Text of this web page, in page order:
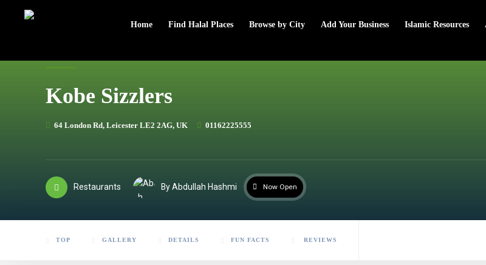
header Home Find Halal Places Browse by City Add Your Business Islamic Resources
Kobe Sizzlers
64 London Rd, Leicester LE2 2AG, UK 01162225555
Restaurants By Abdullah Hashmi Now Open
TOP GALLERY DETAILS FUN FACTS REVIEWS